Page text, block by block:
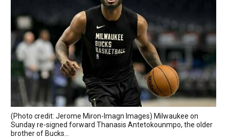
(Photo credit: Jerome Miron-Imagn Images) Milwaukee on
Sunday re-signed forward Thanasis Antetokounmpo, the older
brother of Bucks...